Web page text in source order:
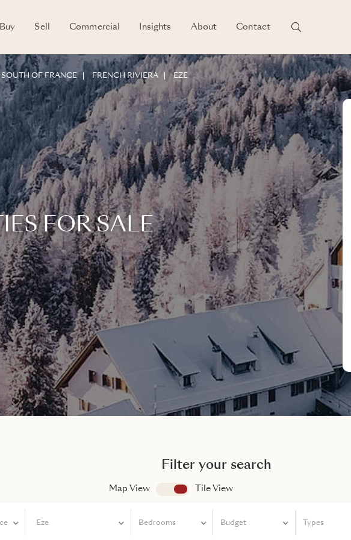
Buy Sell Commercial Insights About Contact
SOUTH OF FRANCE FRENCH RIVIERA EZE
FOR SALE
Filter your search
Map View app.search.view
Tile View
Eze Bedrooms
Bedrooms Budget Types